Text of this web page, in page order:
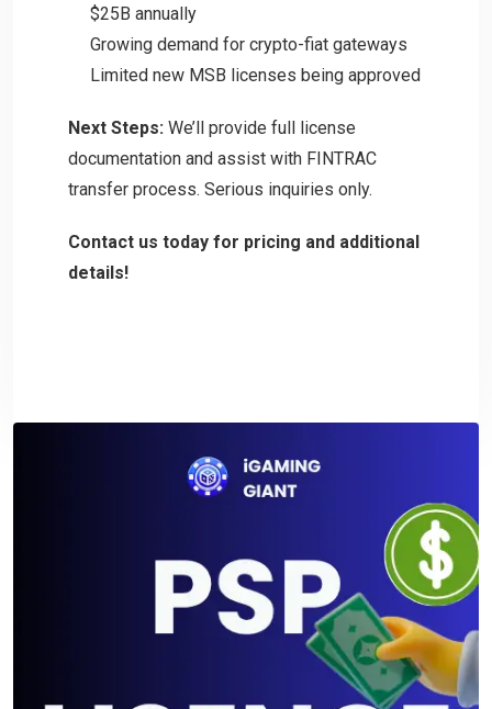
$25B annually
Growing demand for crypto-fiat gateways
Limited new MSB licenses being approved
Next Steps: We’ll provide full license
documentation and assist with FINTRAC
transfer process. Serious inquiries only.
Contact us today for pricing and additional
details!